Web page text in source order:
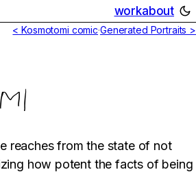
workabout
< Kosmotomi comic·Generated Portraits >
reaches from the state of not
how potent the facts of being